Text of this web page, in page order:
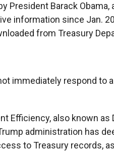
President Barack
information since Jan.
from Treasury
immediately respond to
Efficiency, also known as
administration has
to Treasury records,